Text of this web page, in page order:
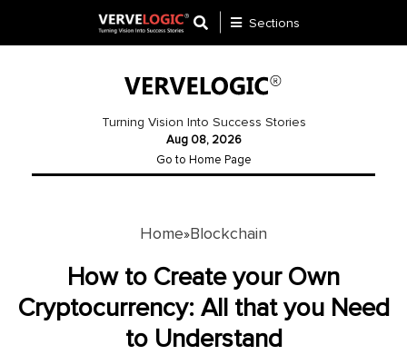
Website
Development
Sections
Turning Vision Into Success Stories
Aug 08, 2026
Go to Home Page
Home»Blockchain
How to Create your Own
Cryptocurrency: All that you Need
to Understand